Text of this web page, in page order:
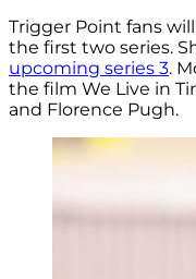
Trigger Point fans
the first two series.
upcoming series 3.
the film We Live in
and Florence Pugh.